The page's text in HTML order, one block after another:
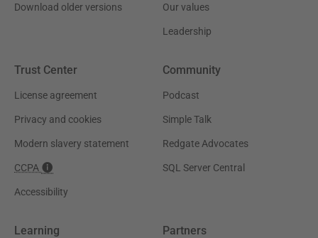
Download older versions Our values
Leadership
Trust Center
License agreement
Privacy and cookies
Modern slavery statement
CCPA
Accessibility
Community
Podcast
Simple Talk
Redgate Advocates
SQL Server Central
Learning Partners